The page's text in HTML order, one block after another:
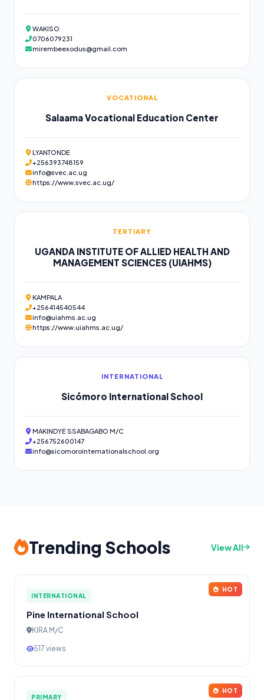
WAKISO
0706079231
mirembeexodus@gmail.com
VOCATIONAL
Salaama Vocational Education Center
LYANTONDE
+256393748159
info@svec.ac.ug
https://www.svec.ac.ug/
TERTIARY
UGANDA INSTITUTE OF ALLIED HEALTH AND
MANAGEMENT SCIENCES (UIAHMS)
KAMPALA
+256414540544
info@uiahms.ac.ug
https://www.uiahms.ac.ug/
INTERNATIONAL
Sicómoro International School
MAKINDYE SSABAGABO M/C
+256752600147
info@sicomorointernationalschool.org
Trending Schools View All
HOT
INTERNATIONAL
Pine International School
KIRA M/C
517 views
HOT
PRIMARY